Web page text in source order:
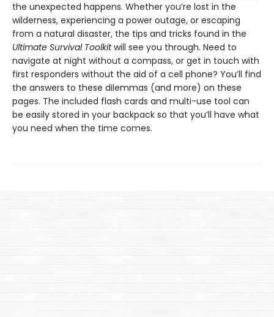
the unexpected happens. Whether you’re lost in the
wilderness, experiencing a power outage, or escaping
from a natural disaster, the tips and tricks found in the
Ultimate Survival Toolkitwill see you through. Need to
navigate at night without a compass, or get in touch with
first responders without the aid of a cell phone? You’ll find
the answers to these dilemmas (and more) on these
pages. The included flash cards and multi-use tool can
be easily stored in your backpack so that you’ll have what
you need when the time comes.